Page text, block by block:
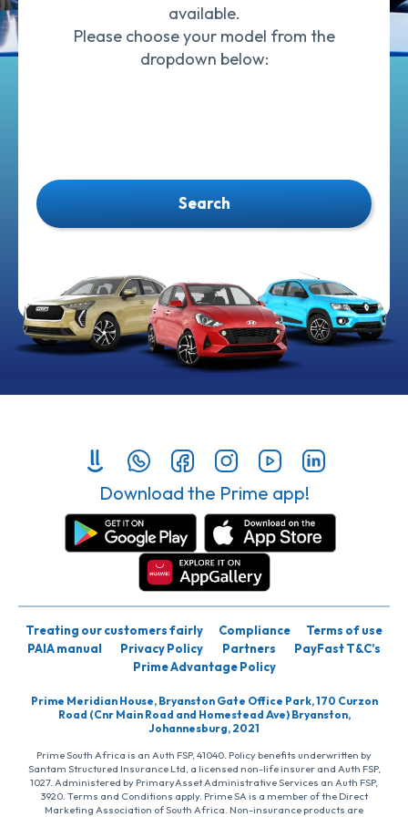
available.
Please choose your model from the
dropdown below:
Search
Download the Prime app!
Treating our customers fairly Compliance
Terms of use
PAIA manual
Privacy Policy Partners
PayFast T&C’s
Prime Advantage Policy
Prime Meridian House, Bryanston Gate Office Park, 170 Curzon
Road (Cnr Main Road and Homestead Ave) Bryanston,
Johannesburg, 2021
Prime South Africa is an Auth FSP, 41040. Policy benefits underwritten by
Santam Structured Insurance Ltd, a licensed non-life insurer and Auth FSP,
1027. Administered by PrimaryAsset Administrative Services an Auth FSP,
3920. Terms and Conditions apply. Prime SA is a member of the Direct
Marketing Association of South Africa. Non-insurance products are